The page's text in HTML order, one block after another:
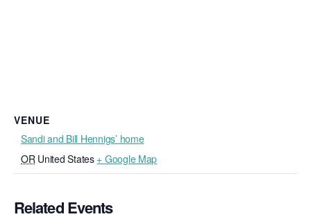
VENUE
Sandi and Bill Hennigs’ home
OR United States + Google Map
Related Events